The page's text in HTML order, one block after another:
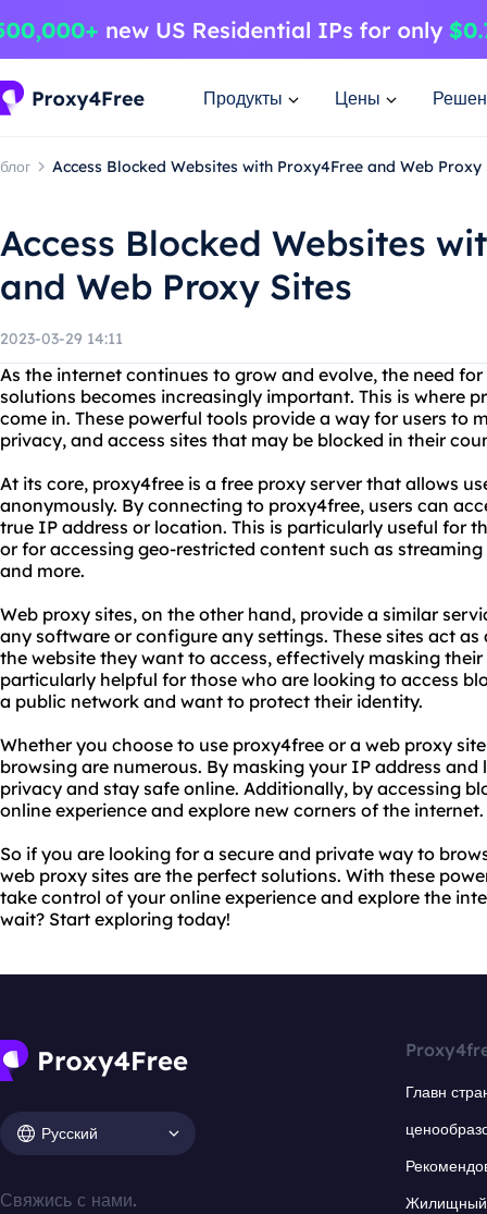
Продукты Цены
блог Access Blocked Websites with Proxy4Free and Web Proxy
Access Blocked Websites
and Web Proxy Sites
2023-03-29 14:11
As the internet continues to grow and evolve, the need
solutions becomes increasingly important. This is where
come in. These powerful tools provide a way for users to
privacy, and access sites that may be blocked in their
At its core, proxy4free is a free proxy server that allows
anonymously. By connecting to proxy4free, users can
true IP address or location. This is particularly useful for
or for accessing geo-restricted content such as
and more.
Web proxy sites, on the other hand, provide a similar
any software or configure any settings. These sites act
the website they want to access, effectively masking
particularly helpful for those who are looking to access
a public network and want to protect their identity.
Whether you choose to use proxy4free or a web proxy
browsing are numerous. By masking your IP address
privacy and stay safe online. Additionally, by accessing
online experience and explore new corners of the internet.
So if you are looking for a secure and private way to
web proxy sites are the perfect solutions. With these
take control of your online experience and explore the
wait? Start exploring today!
Русский
Свяжись с нами.
Главн
Жилищный